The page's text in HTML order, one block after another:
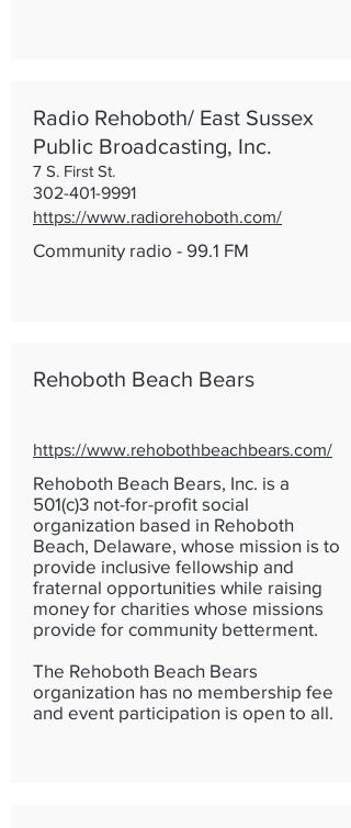
Radio Rehoboth/ East Sussex
Public Broadcasting, Inc.
7 S. First St.
302-401-9991
https://www.radiorehoboth.com/
Community radio - 99.1 FM
Rehoboth Beach Bears
https://www.rehobothbeachbears.com/
Rehoboth Beach Bears, Inc. is a
501(c)3 not-for-profit social
organization based in Rehoboth
Beach, Delaware, whose mission is to
provide inclusive fellowship and
fraternal opportunities while raising
money for charities whose missions
provide for community betterment.
The Rehoboth Beach Bears
organization has no membership fee
and event participation is open to all.